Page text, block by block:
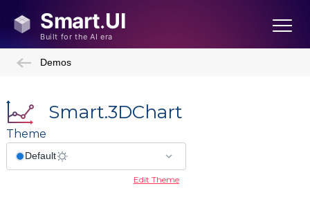
Demos
Smart.3DChart
Theme
Edit Theme